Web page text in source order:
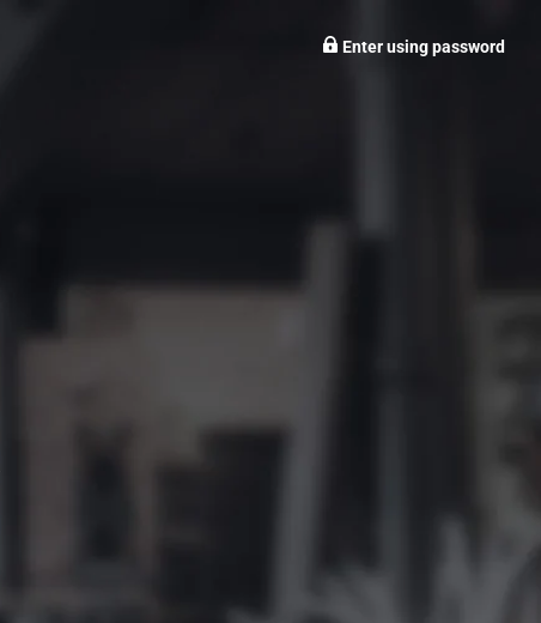
Enter using password